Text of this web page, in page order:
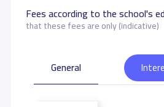
Fees according to the school's
that these fees are only (indicative)
General